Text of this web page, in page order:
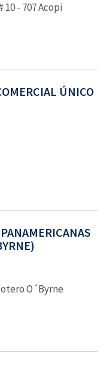
- 707 Acopi
ÚNICO
O´Byrne